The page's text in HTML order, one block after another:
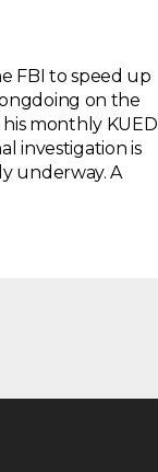
FBI to speed up
on the
monthly KUED
investigation is
underway. A